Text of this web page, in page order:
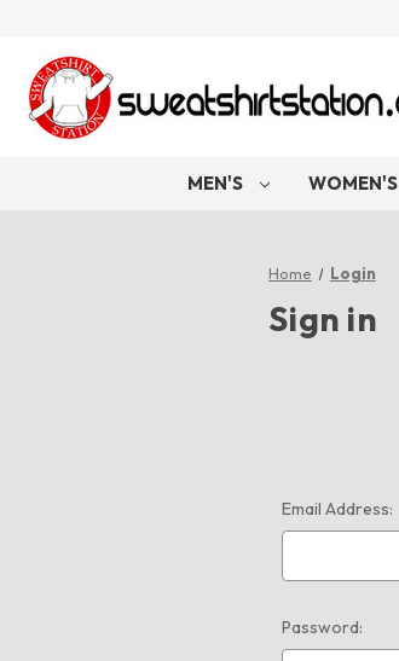
MEN'S WOMEN'S
Home Login
Sign in
Email Address:
Password: